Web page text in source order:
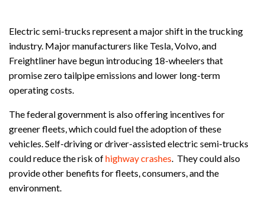
Electric semi-trucks represent a major shift in the trucking
industry. Major manufacturers like Tesla, Volvo, and
Freightliner have begun introducing 18-wheelers that
promise zero tailpipe emissions and lower long-term
operating costs.
The federal government is also offering incentives for
greener fleets, which could fuel the adoption of these
vehicles. Self-driving or driver-assisted electric semi-trucks
could reduce the risk ofhighway crashes . They could also
provide other benefits for fleets, consumers, and the
environment.